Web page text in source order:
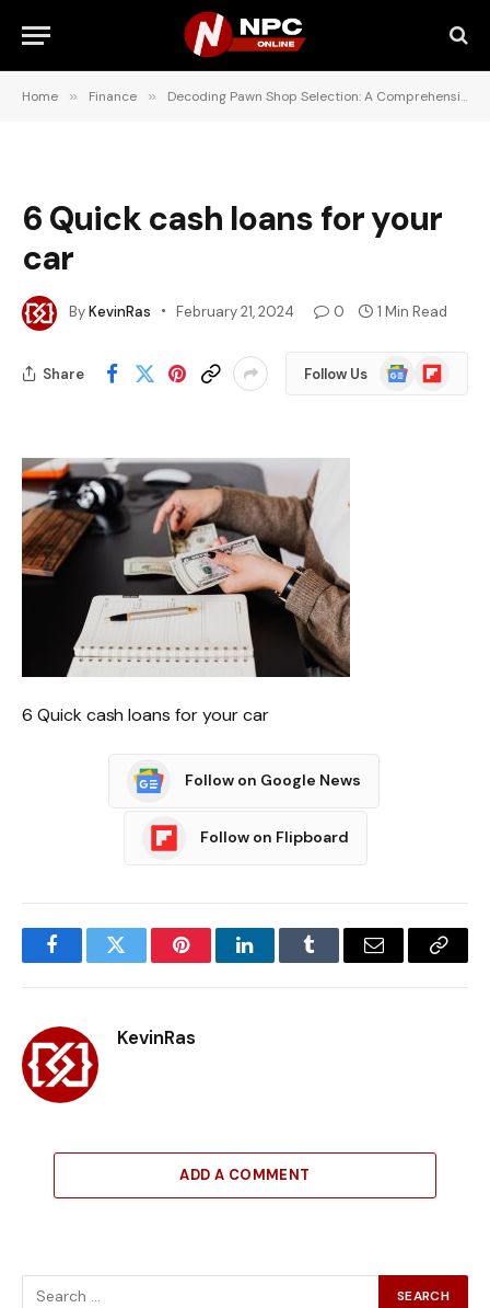
Home » Finance » Decoding Pawn Shop Selection: A Comprehensive Guide for Consumers
6 Quick cash loans for your
car
ByKevinRas February 21, 2024 0 1 Min Read
Share Follow Us
Google
News
Flipboard
6 Quick cash loans for your car
Follow on Google News
Follow on Flipboard
FacebookTwitter PinterestLinkedInTumblr Email
Copy
KevinRas
ADD A COMMENT